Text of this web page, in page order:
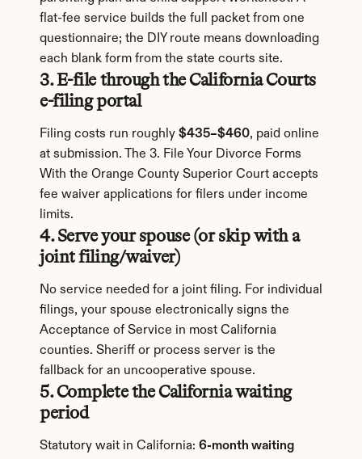
flat-fee service builds the full packet from one
questionnaire; the DIY route means downloading
each blank form from the state courts site.
3. E-file through the California Courts
e-filing portal
Filing costs run roughly $435–$460, paid online
at submission. The 3. File Your Divorce Forms
With the Orange County Superior Court accepts
fee waiver applications for filers under income
limits.
4. Serve your spouse (or skip with a
joint filing/waiver)
No service needed for a joint filing. For individual
filings, your spouse electronically signs the
Acceptance of Service in most California
counties. Sheriff or process server is the
fallback for an uncooperative spouse.
5. Complete the California waiting
period
Statutory wait in California: 6-month waiting